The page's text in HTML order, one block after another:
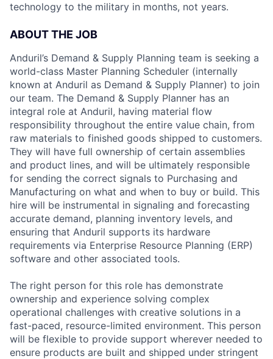
technology to the military in months, not years.
ABOUT THE JOB
Anduril’s Demand & Supply Planning team is seeking a
world-class Master Planning Scheduler (internally
known at Anduril as Demand & Supply Planner) to join
our team. The Demand & Supply Planner has an
integral role at Anduril, having material flow
responsibility throughout the entire value chain, from
raw materials to finished goods shipped to customers.
They will have full ownership of certain assemblies
and product lines, and will be ultimately responsible
for sending the correct signals to Purchasing and
Manufacturing on what and when to buy or build. This
hire will be instrumental in signaling and forecasting
accurate demand, planning inventory levels, and
ensuring that Anduril supports its hardware
requirements via Enterprise Resource Planning (ERP)
software and other associated tools.
The right person for this role has demonstrate
ownership and experience solving complex
operational challenges with creative solutions in a
fast-paced, resource-limited environment. This person
will be flexible to provide support wherever needed to
ensure products are built and shipped under stringent